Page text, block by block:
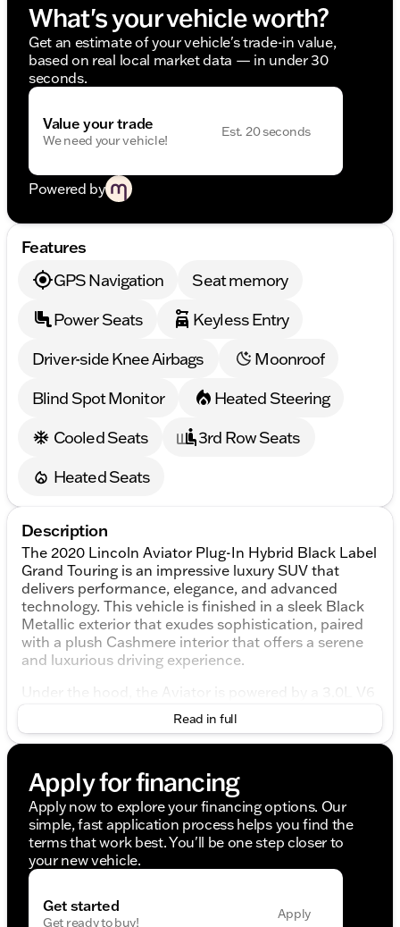
What's your vehicle worth?
Get an estimate of your vehicle's trade-in value,
based on real local market data — in under 30
seconds.
Value your trade
We need your vehicle!
Est. 20 seconds
Powered by
Features
GPS Navigation
Seat memory
Power Seats
Keyless Entry
Driver-side Knee Airbags
Moonroof
Blind Spot Monitor
Heated Steering
Cooled Seats
3rd Row Seats
Heated Seats
Description
The 2020 Lincoln Aviator Plug-In Hybrid Black Label
Grand Touring is an impressive luxury SUV that
delivers performance, elegance, and advanced
technology. This vehicle is finished in a sleek Black
Metallic exterior that exudes sophistication, paired
with a plush Cashmere interior that offers a serene
and luxurious driving experience.
Under the hood, the Aviator is powered by a 3.0L V6
Hybrid Turbocharged DOHC engine, working in
harmony with a 10-speed automatic transmission to
provide smooth and efficient all-wheel drive (AWD)
added benefit of improved fuel efficiency and
reduced emissions.
Interior Features and Comforts:
Chalet Theme featuring Cashmere Headliner and
Savannah Leather Heated/Ventilated Seats with
30-Way Perfect Position functionality, ensuring
Read in full
Apply for financing
Apply now to explore your financing options. Our
simple, fast application process helps you find the
terms that work best. You'll be one step closer to
your new vehicle.
Get started
Get ready to buy!
Apply